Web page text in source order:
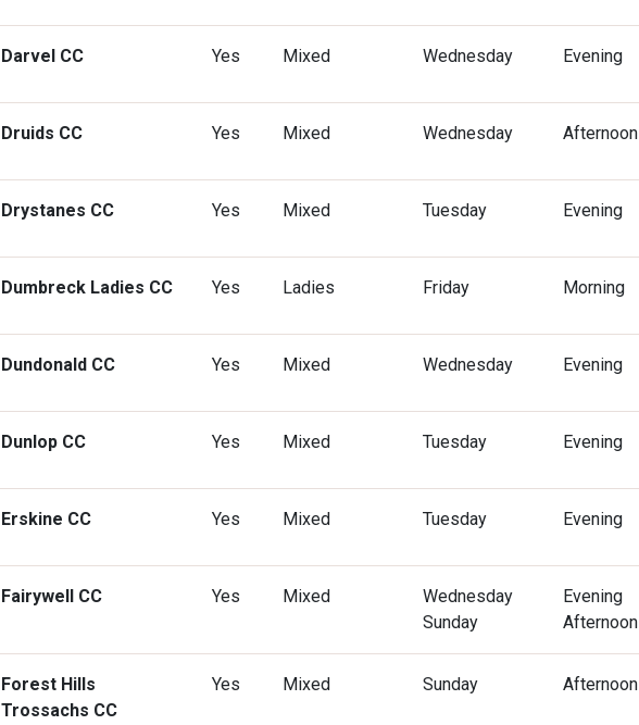
Darvel CC Yes Mixed Wednesday Evening
Druids CC Yes Mixed Wednesday Afternoon
Drystanes CC Yes Mixed Tuesday Evening
Dumbreck Ladies CC Yes Ladies Friday Morning
Dundonald CC Yes Mixed Wednesday Evening
Dunlop CC Yes Mixed Tuesday Evening
Erskine CC Yes Mixed Tuesday Evening
Fairywell CC Yes Mixed
Wednesday
Sunday
Evening
Afternoon
Forest Hills
Trossachs CC
Yes Mixed Sunday Afternoon